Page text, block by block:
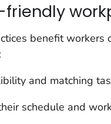
benefit workers
and matching
schedule and